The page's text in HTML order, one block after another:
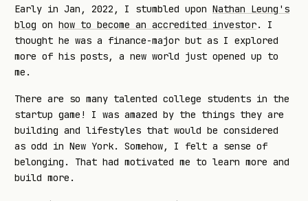
Early in Jan, 2022, I stumbled upon Nathan Leung's
blog on how to become an accredited investor. I
thought he was a finance-major but as I explored
more of his posts, a new world just opened up to
me.
There are so many talented college students in the
startup game! I was amazed by the things they are
building and lifestyles that would be considered
as odd in New York. Somehow, I felt a sense of
belonging. That had motivated me to learn more and
build more.